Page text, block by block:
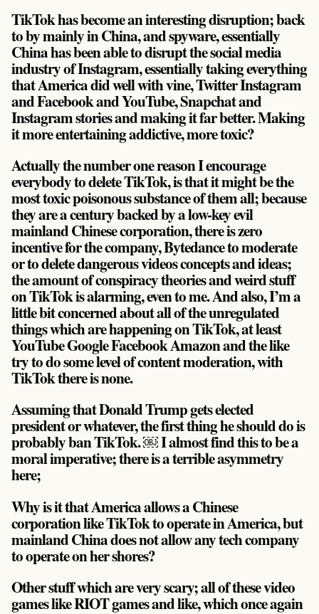
TikTok has become an interesting disruption; back
to by mainly in China, and spyware, essentially
China has been able to disrupt the social media
industry of Instagram, essentially taking everything
that America did well with vine, Twitter Instagram
and Facebook and YouTube, Snapchat and
Instagram stories and making it far better. Making
it more entertaining addictive, more toxic?
Actually the number one reason I encourage
everybody to delete TikTok, is that it might be the
most toxic poisonous substance of them all; because
they are a century backed by a low-key evil
mainland Chinese corporation, there is zero
incentive for the company, Bytedance to moderate
or to delete dangerous videos concepts and ideas;
the amount of conspiracy theories and weird stuff
on TikTok is alarming, even to me. And also, I’m a
little bit concerned about all of the unregulated
things which are happening on TikTok, at least
YouTube Google Facebook Amazon and the like
try to do some level of content moderation, with
TikTok there is none.
Assuming that Donald Trump gets elected
president or whatever, the first thing he should do is
probably ban TikTok. ￼ I almost find this to be a
moral imperative; there is a terrible asymmetry
here;
Why is it that America allows a Chinese
corporation like TikTok to operate in America, but
mainland China does not allow any tech company
to operate on her shores?
Other stuff which are very scary; all of these video
games like RIOT games and like, which once again